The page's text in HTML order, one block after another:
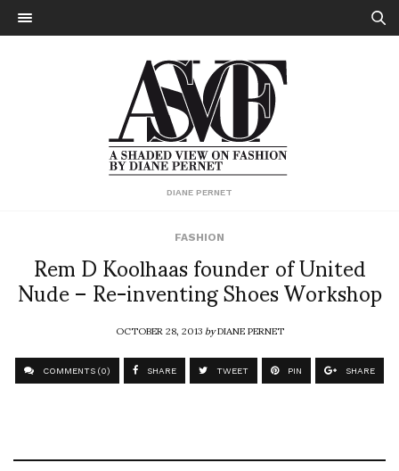
DIANE PERNET
FASHION
Rem D Koolhaas founder of United
Nude – Re-inventing Shoes Workshop
OCTOBER 28, 2013byDIANE PERNET
COMMENTS (0) SHARE TWEET PIN SHARE